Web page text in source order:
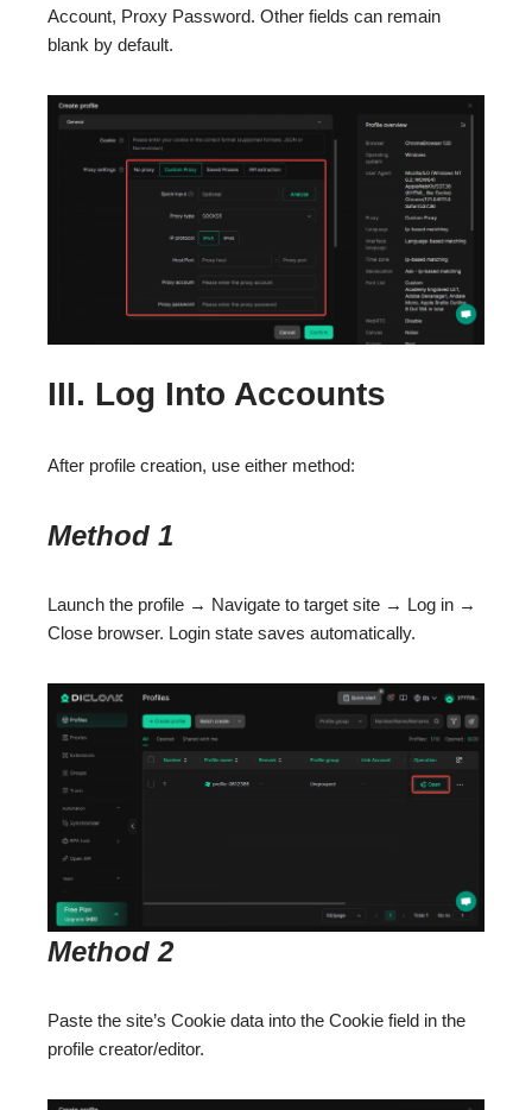
Account, Proxy Password. Other fields can remain
blank by default.
III. Log Into Accounts
After profile creation, use either method:
Method 1
Launch the profile → Navigate to target site → Log in →
Close browser. Login state saves automatically.
Method 2
Paste the site’s Cookie data into the Cookie field in the
profile creator/editor.